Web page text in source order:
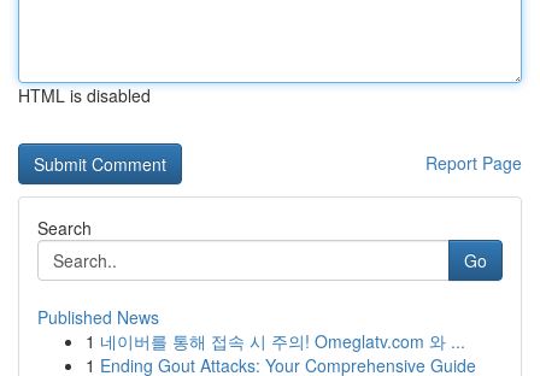
HTML is disabled
Report Page
Search
Go
Published News
1 네이버를 통해 접속 시 주의! Omeglatv.com 와 ...
1 Ending Gout Attacks: Your Comprehensive Guide